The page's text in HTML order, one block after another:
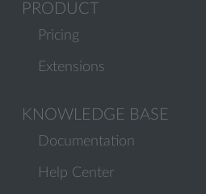
PRODUCT
Pricing
Extensions
KNOWLEDGE BASE
Documentation
Help Center